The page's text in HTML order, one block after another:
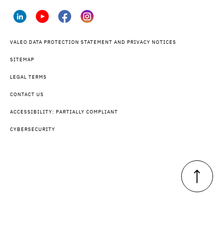
VALEO DATA PROTECTION STATEMENT AND PRIVACY NOTICES
SITEMAP
LEGAL TERMS
CONTACT US
ACCESSIBILITY: PARTIALLY COMPLIANT
CYBERSECURITY